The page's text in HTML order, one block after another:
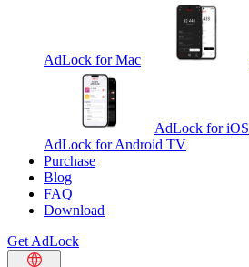
AdLock for Mac
AdLock for iOS
AdLock for Android TV
Purchase
Blog
FAQ
Download
Get AdLock